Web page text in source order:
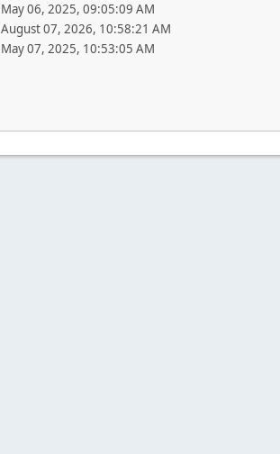
May 06, 2025, 09:05:09 AM
August 07, 2026, 10:58:21 AM
May 07, 2025, 10:53:05 AM